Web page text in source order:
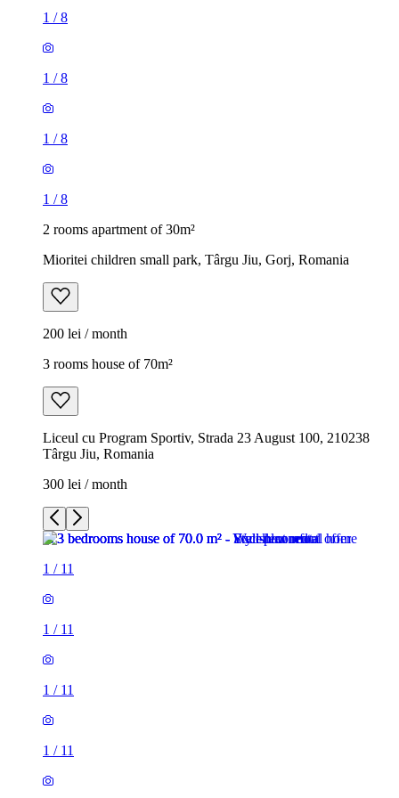
1 /8
1 /8
1 /8
1 /8
2 rooms apartment of 30m²
Mioritei children small park, Târgu Jiu, Gorj, Romania
200 lei / month
3 rooms house of 70m²
Liceul cu Program Sportiv, Strada 23 August 100, 210238
Târgu Jiu, Romania
300 lei / month
1 / 11
1 / 11
1 / 11
1 / 11